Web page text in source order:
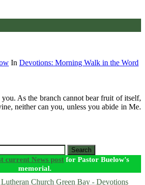
In Devotions: Morning Walk in the Word
As the branch cannot bear fruit of itself,
neither can you, unless you abide in Me.
Search
current News post for Pastor Buelow's
memorial.